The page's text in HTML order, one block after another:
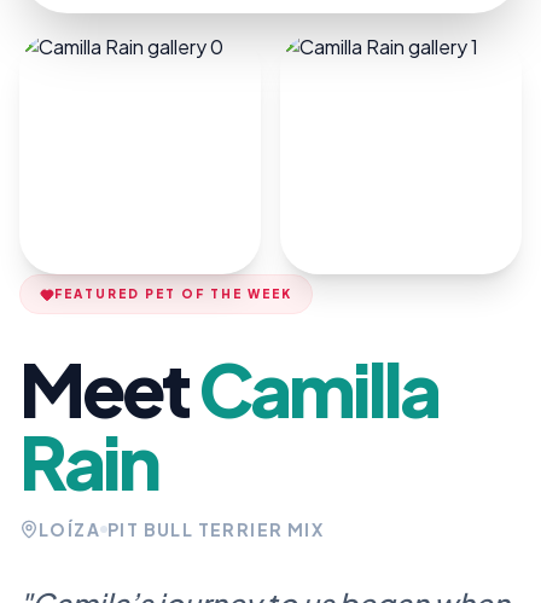
FEATURED PET OF THE WEEK
MeetCamilla
Rain
LOÍZA PIT BULL TERRIER MIX